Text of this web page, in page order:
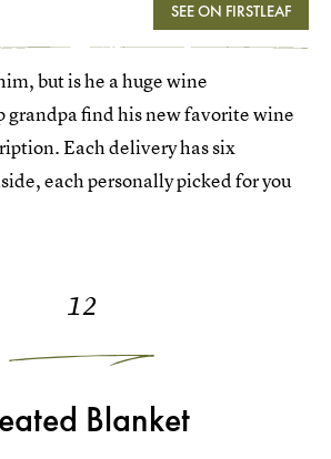
SEE ON FIRSTLEAF
but is he a huge wine
grandpa find his new favorite wine
Each delivery has six
each personally picked for you
12
Blanket